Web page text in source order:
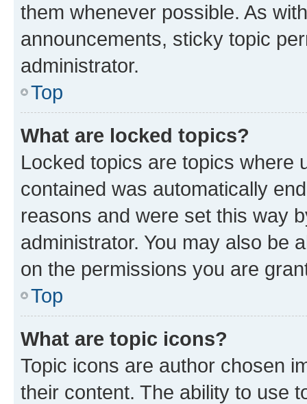
them whenever possible. As
announcements, sticky topic
administrator.
Top
What are locked topics?
Locked topics are topics where
contained was automatically
reasons and were set this way
administrator. You may also be
on the permissions you are
Top
What are topic icons?
Topic icons are author chosen
their content. The ability to use